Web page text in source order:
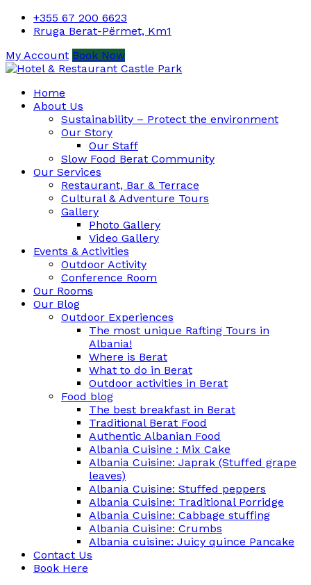
+355 67 200 6623
Rruga Berat-Përmet, Km1
My Account Book Now
Home
About Us
Sustainability – Protect the environment
Our Story
Our Staff
Slow Food Berat Community
Our Services
Restaurant, Bar & Terrace
Cultural & Adventure Tours
Gallery
Photo Gallery
Video Gallery
Events & Activities
Outdoor Activity
Conference Room
Our Rooms
Our Blog
Outdoor Experiences
The most unique Rafting Tours in
Albania!
Where is Berat
What to do in Berat
Outdoor activities in Berat
Food blog
The best breakfast in Berat
Traditional Berat Food
Authentic Albanian Food
Albania Cuisine : Mix Cake
Albania Cuisine: Japrak (Stuffed grape
leaves)
Albania Cuisine: Stuffed peppers
Albania Cuisine: Traditional Porridge
Albania Cuisine: Cabbage stuffing
Albania Cuisine: Crumbs
Albania cuisine: Juicy quince Pancake
Contact Us
Book Here